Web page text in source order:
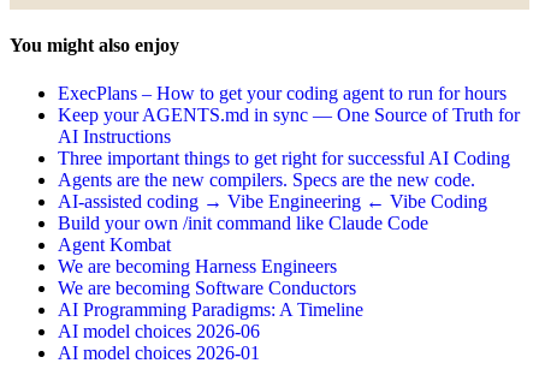
You might also enjoy
ExecPlans – How to get your coding agent to run for hours
Keep your AGENTS.md in sync — One Source of Truth for
AI Instructions
Three important things to get right for successful AI Coding
Agents are the new compilers. Specs are the new code.
AI-assisted coding → Vibe Engineering ← Vibe Coding
Build your own /init command like Claude Code
Agent Kombat
We are becoming Harness Engineers
We are becoming Software Conductors
AI Programming Paradigms: A Timeline
AI model choices 2026-06
AI model choices 2026-01